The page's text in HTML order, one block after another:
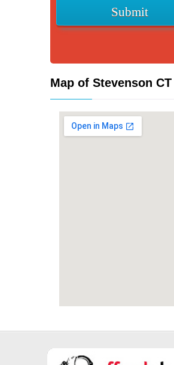
Map of Stevenson CT